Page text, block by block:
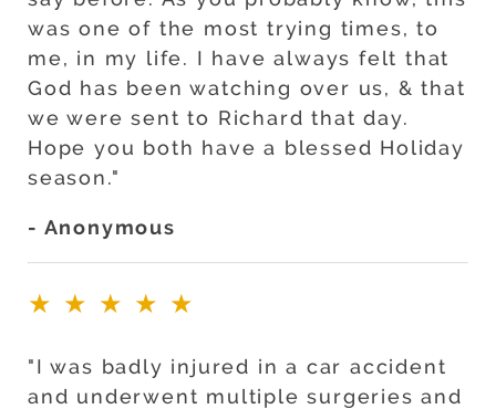
was one of the most trying times, to
me, in my life. I have always felt that
God has been watching over us, & that
we were sent to Richard that day.
Hope you both have a blessed Holiday
season."
- Anonymous
★★★★★
"I was badly injured in a car accident
and underwent multiple surgeries and